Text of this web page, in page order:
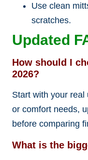
Use clean
scratches.
Updated
How should I
2026?
Start with your real
or comfort needs,
before comparing
What is the